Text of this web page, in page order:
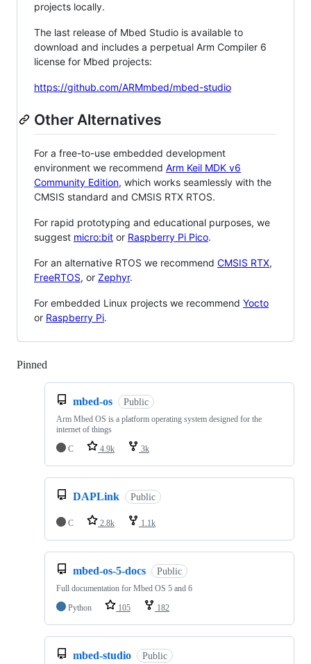
projects locally.
The last release of Mbed Studio is available to
download and includes a perpetual Arm Compiler 6
license for Mbed projects:
https://github.com/ARMmbed/mbed-studio
Other Alternatives
For a free-to-use embedded development
environment we recommend Arm Keil MDK v6
Community Edition, which works seamlessly with the
CMSIS standard and CMSIS RTX RTOS.
For rapid prototyping and educational purposes, we
suggest micro:bit or Raspberry Pi Pico.
For an alternative RTOS we recommend CMSIS RTX,
FreeRTOS, or Zephyr.
For embedded Linux projects we recommend Yocto
or Raspberry Pi.
Pinned
mbed-os Public
Arm Mbed OS is a platform operating system designed for the
internet of things
C
4.9k 3k
DAPLink Public
C 2.8k 1.1k
mbed-os-5-docs Public
Full documentation for Mbed OS 5 and 6
Python
105 182
mbed-studio Public